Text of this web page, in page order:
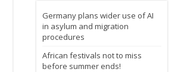
Germany plans wider use of AI
in asylum and migration
procedures
African festivals not to miss
before summer ends!